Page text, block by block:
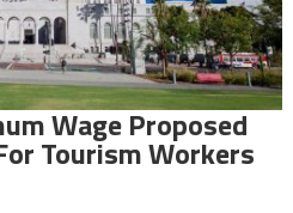
Wage Proposed
Tourism Workers